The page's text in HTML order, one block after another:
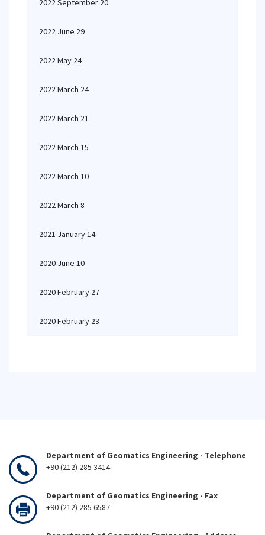
2022 September 20
2022 June 29
2022 May 24
2022 March 24
2022 March 21
2022 March 15
2022 March 10
2022 March 8
2021 January 14
2020 June 10
2020 February 27
2020 February 23
Department of Geomatics Engineering - Telephone
+90 (212) 285 3414
Department of Geomatics Engineering - Fax
+90 (212) 285 6587